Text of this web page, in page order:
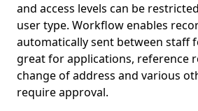
and access levels can be
user type. Workflow enables
automatically sent between staff
great for applications, reference
change of address and various
require approval.